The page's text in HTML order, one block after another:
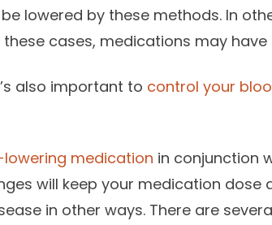
lowered by these methods. In
cases, medications may
also important to control your
medication in conjunction
will keep your medication dose
in other ways. There are